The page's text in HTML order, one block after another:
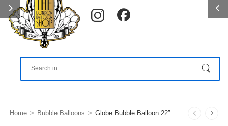
Home > Bubble Balloons > Globe Bubble Balloon 22″